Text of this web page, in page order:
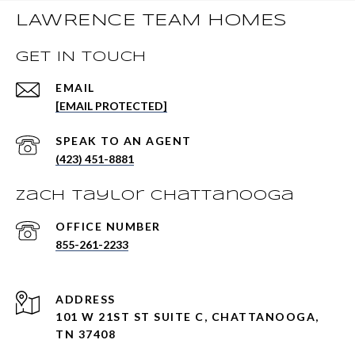
LAWRENCE TEAM HOMES
GET IN TOUCH
EMAIL
[EMAIL PROTECTED]
(423) 451-8881
Zach Taylor Chattanooga
855-261-2233
ADDRESS
101 W 21ST ST SUITE C, CHATTANOOGA,
TN 37408